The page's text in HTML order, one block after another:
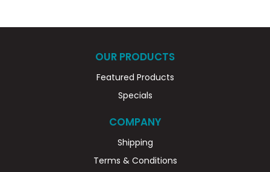
OUR PRODUCTS
Featured Products
Specials
COMPANY
Shipping
Terms & Conditions